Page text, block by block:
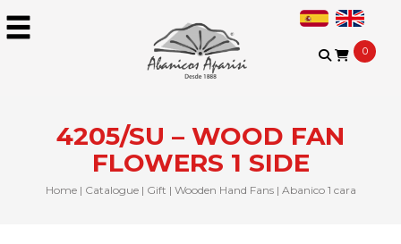
0
4205/SU – WOOD FAN
FLOWERS 1 SIDE
Home| Catalogue| Gift | Wooden Hand Fans| Abanico 1 cara